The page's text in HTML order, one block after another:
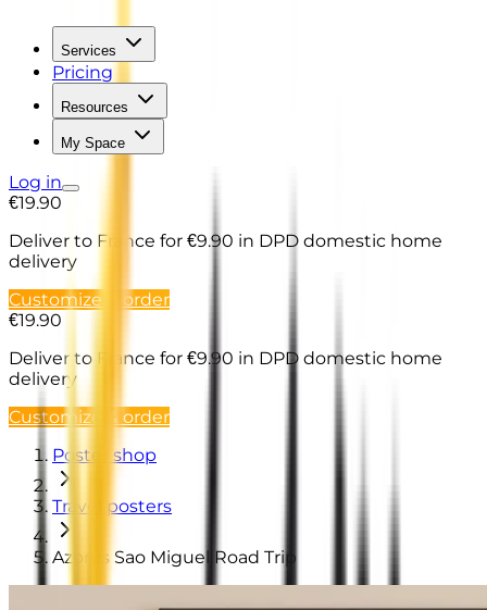
Services
Pricing
Resources
My Space
Log in
€19.90
Deliver to France for €9.90 in DPD domestic home
delivery
Customize & order
€19.90
Deliver to France for €9.90 in DPD domestic home
delivery
Customize & order
Poster shop
Travel posters
Azores Sao Miguel Road Trip